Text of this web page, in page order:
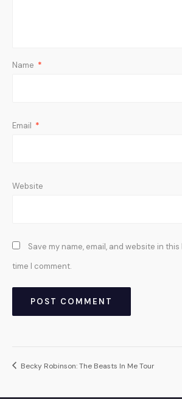
Name *
Email *
Website
Save my name, email, and website in
time I comment.
Becky Robinson: The Beasts In Me Tour